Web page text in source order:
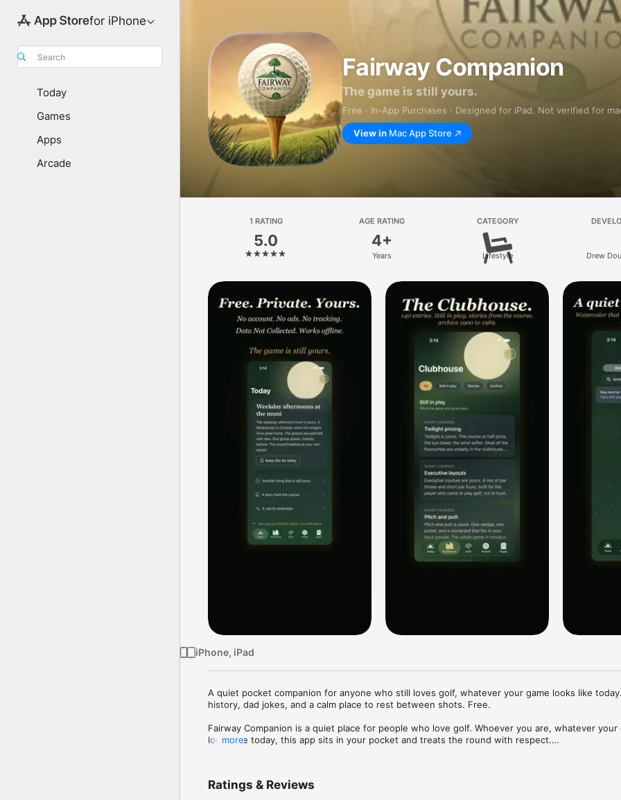
for iPhone
Search
Today
Games
Apps
Arcade
Fairway Companion
The game is still yours.
Free · In‑App Purchases · Designed for iPad. Not verified for
View in Mac App Store
1 RATING
5.0
AGE RATING
4+
Years
CATEGORY
Lifestyle Drew
iPhone, iPad
A quiet pocket companion for anyone who still loves golf, whatever your game looks like
history, dad jokes, and a calm place to rest between shots. Free.
Fairway Companion is a quiet place for people who love golf. Whoever you are, whatever your
looks like today, this app sits in your pocket and treats the round with respect.
Today. A soft landing. One small thing the game still gives back, a few chips you can follow if
more
Ratings & Reviews